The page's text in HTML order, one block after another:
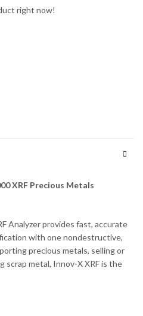
right now!
XRF Precious Metals
Analyzer provides fast, accurate
with one nondestructive,
precious metals, selling or
scrap metal, Innov-X XRF is the